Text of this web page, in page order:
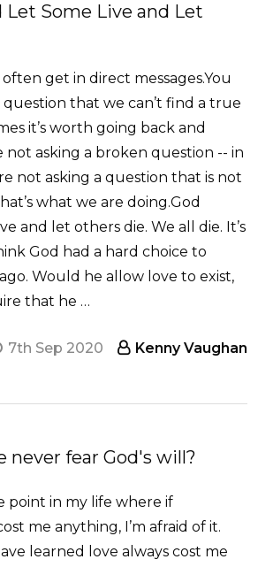
Let Some Live and Let
often get in direct messages.You
question that we can’t find a true
it’s worth going back and
not asking a broken question -- in
not asking a question that is not
what we are doing.God
and let others die. We all die. It’s
God had a hard choice to
Would he allow love to exist,
that he …
7th Sep 2020 Kenny Vaughan
never fear God's will?
point in my life where if
me anything, I’m afraid of it.
learned love always cost me